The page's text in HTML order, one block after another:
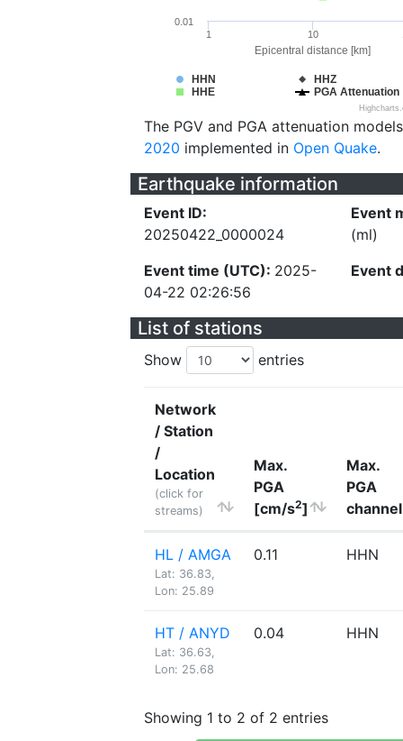
Epicentral distance [km]
HHN
HHZ
HHE
PGA Attenuation
1 10
0.01
The PGV and PGA attenuation
2020 implemented in Open Quake.
Earthquake information
Event ID:
20250422_0000024
Event time (UTC): 2025-
04-22 02:26:56
Event
(ml)
Event
List of stations
Show entries
Network
/ Station
/
Location
(click for
streams)
Max.
PGA
[cm/s2]
Max.
PGA
channel
HL / AMGA
Lat: 36.83,
Lon: 25.89
0.11 HHN
HT / ANYD
Lat: 36.63,
Lon: 25.68
0.04 HHN
Showing 1 to 2 of 2 entries